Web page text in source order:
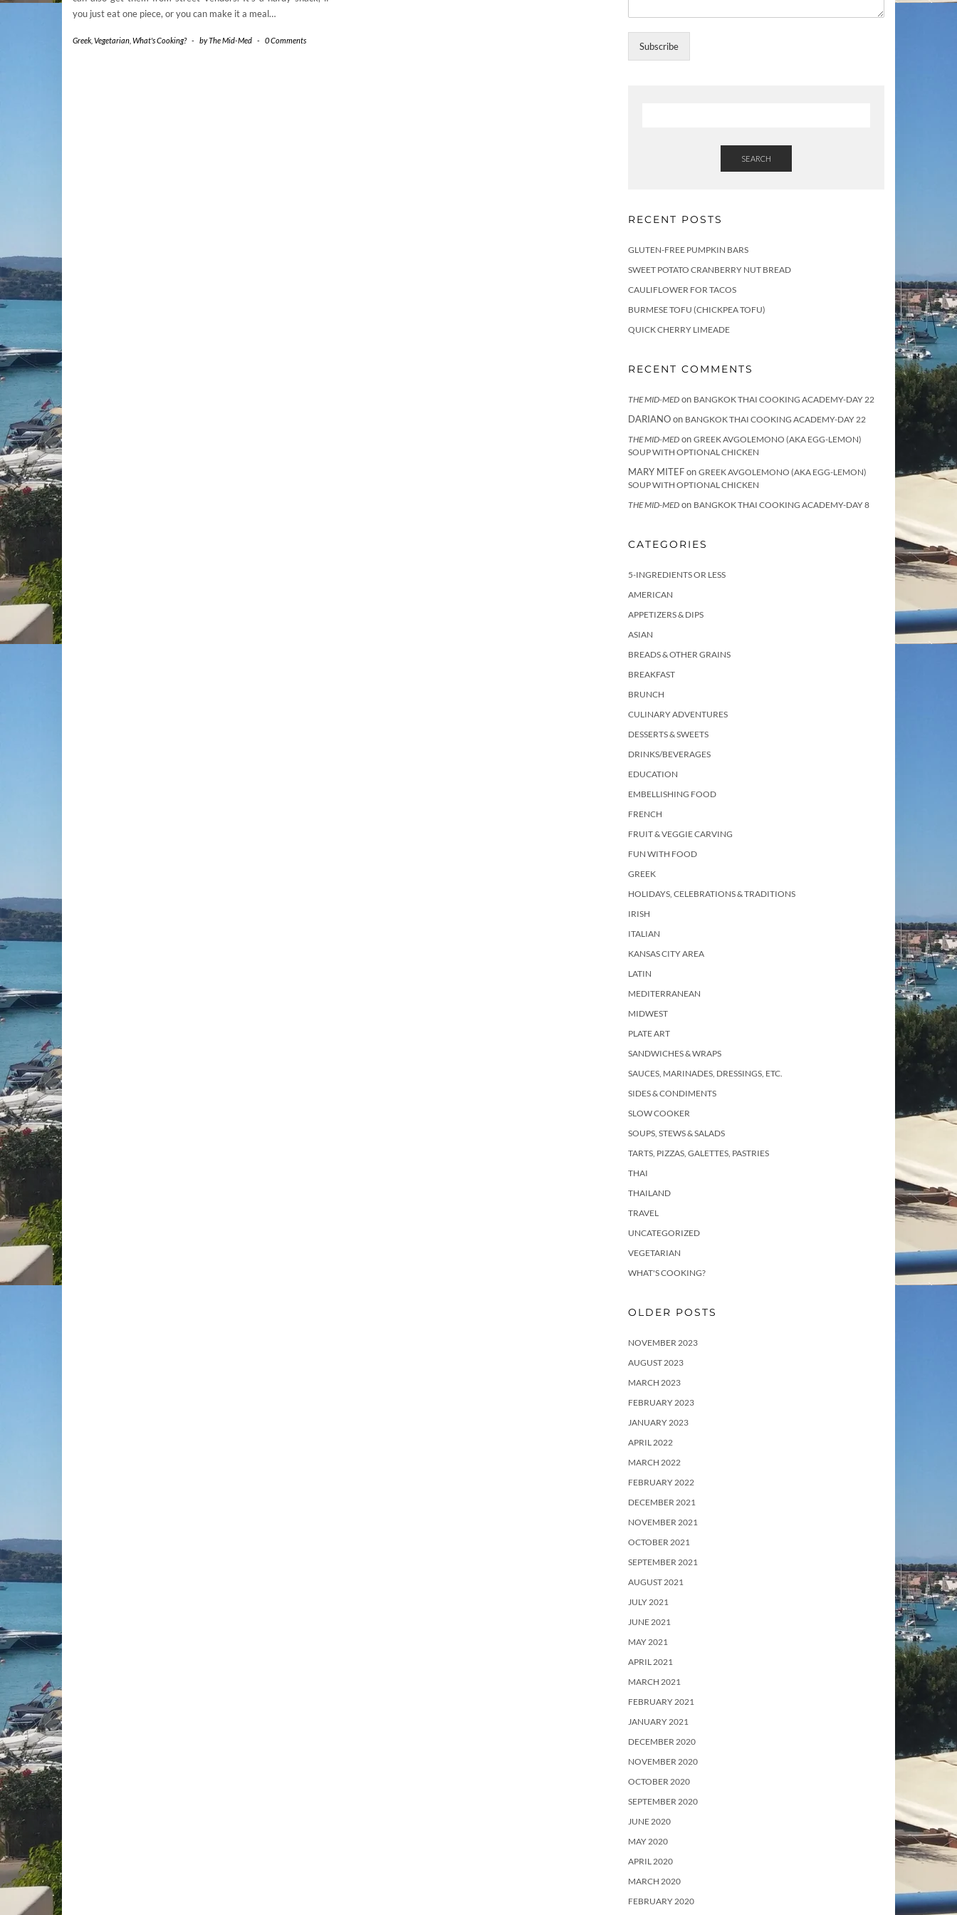
you just eat one piece, or you can make it a meal…
Greek Vegetarian What's Cooking? - byThe Mid-Med - 0 Comments
Subscribe
SEARCH
RECENT POSTS
GLUTEN-FREE PUMPKIN BARS
SWEET POTATO CRANBERRY NUT BREAD
CAULIFLOWER FOR TACOS
BURMESE TOFU (CHICKPEA TOFU)
QUICK CHERRY LIMEADE
RECENT COMMENTS
THE MID-MED on BANGKOK THAI COOKING ACADEMY-DAY 22
DARIANOon BANGKOK THAI COOKING ACADEMY-DAY 22
THE MID-MED on GREEK AVGOLEMONO (AKA EGG-LEMON)
SOUP WITH OPTIONAL CHICKEN
MARY MITEFon GREEK AVGOLEMONO (AKA EGG-LEMON)
SOUP WITH OPTIONAL CHICKEN
THE MID-MED on BANGKOK THAI COOKING ACADEMY-DAY 8
CATEGORIES
5-INGREDIENTS OR LESS
AMERICAN
APPETIZERS & DIPS
ASIAN
BREADS & OTHER GRAINS
BREAKFAST
BRUNCH
CULINARY ADVENTURES
DESSERTS & SWEETS
DRINKS/BEVERAGES
EDUCATION
EMBELLISHING FOOD
FRENCH
FRUIT & VEGGIE CARVING
FUN WITH FOOD
GREEK
HOLIDAYS, CELEBRATIONS & TRADITIONS
IRISH
ITALIAN
KANSAS CITY AREA
LATIN
MEDITERRANEAN
MIDWEST
PLATE ART
SANDWICHES & WRAPS
SAUCES, MARINADES, DRESSINGS, ETC.
SIDES & CONDIMENTS
SLOW COOKER
SOUPS, STEWS & SALADS
TARTS, PIZZAS, GALETTES, PASTRIES
THAI
THAILAND
TRAVEL
UNCATEGORIZED
VEGETARIAN
WHAT'S COOKING?
OLDER POSTS
NOVEMBER 2023
AUGUST 2023
MARCH 2023
FEBRUARY 2023
JANUARY 2023
APRIL 2022
MARCH 2022
FEBRUARY 2022
DECEMBER 2021
NOVEMBER 2021
OCTOBER 2021
SEPTEMBER 2021
AUGUST 2021
JULY 2021
JUNE 2021
MAY 2021
APRIL 2021
MARCH 2021
FEBRUARY 2021
JANUARY 2021
DECEMBER 2020
NOVEMBER 2020
OCTOBER 2020
SEPTEMBER 2020
JUNE 2020
MAY 2020
APRIL 2020
MARCH 2020
FEBRUARY 2020